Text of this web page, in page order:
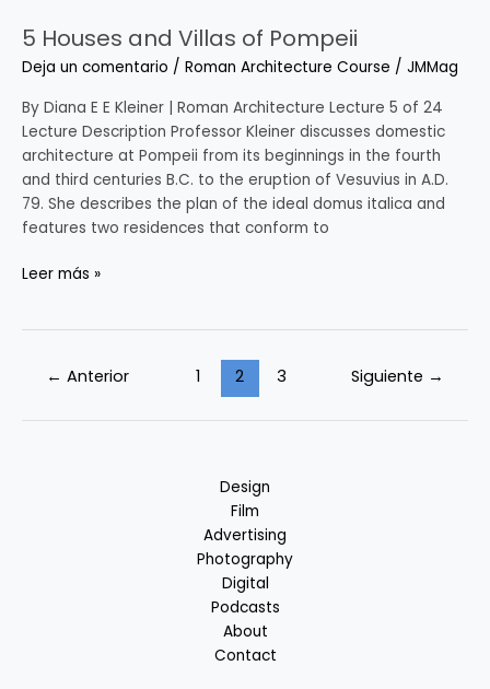
5 Houses and Villas of Pompeii
Deja un comentario / Roman Architecture Course / JMMag
By Diana E E Kleiner | Roman Architecture Lecture 5 of 24
Lecture Description Professor Kleiner discusses domestic
architecture at Pompeii from its beginnings in the fourth
and third centuries B.C. to the eruption of Vesuvius in A.D.
79. She describes the plan of the ideal domus italica and
features two residences that conform to
5
Houses
and
Villas
of
Pompeii
Leer más »
← Anterior 1 2 3 Siguiente →
Design
Film
Advertising
Photography
Digital
Podcasts
About
Contact